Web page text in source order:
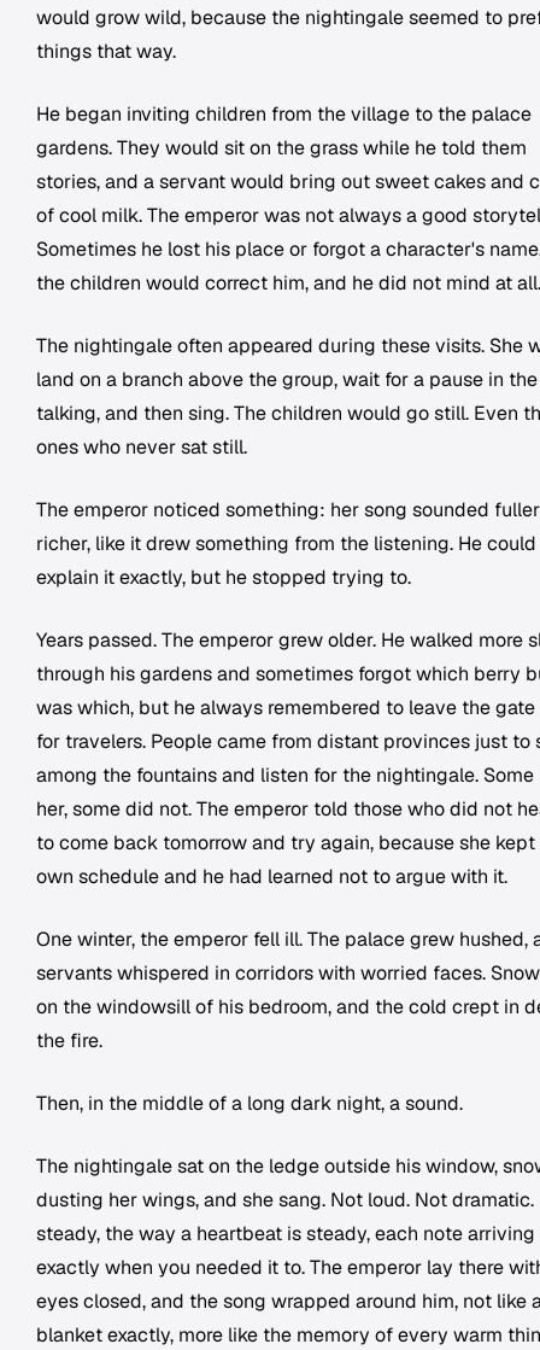
would grow wild, because the nightingale seemed to
things that way.
He began inviting children from the village to the palace
gardens. They would sit on the grass while he told them
stories, and a servant would bring out sweet cakes and
of cool milk. The emperor was not always a good
Sometimes he lost his place or forgot a character's
the children would correct him, and he did not mind at all.
The nightingale often appeared during these visits. She
land on a branch above the group, wait for a pause in the
talking, and then sing. The children would go still. Even
ones who never sat still.
The emperor noticed something: her song sounded
richer, like it drew something from the listening. He
explain it exactly, but he stopped trying to.
Years passed. The emperor grew older. He walked more
through his gardens and sometimes forgot which berry
was which, but he always remembered to leave the gate
for travelers. People came from distant provinces just to
among the fountains and listen for the nightingale. Some
her, some did not. The emperor told those who did not
to come back tomorrow and try again, because she kept
own schedule and he had learned not to argue with it.
One winter, the emperor fell ill. The palace grew hushed,
servants whispered in corridors with worried faces.
on the windowsill of his bedroom, and the cold crept in
the fire.
Then, in the middle of a long dark night, a sound.
The nightingale sat on the ledge outside his window,
dusting her wings, and she sang. Not loud. Not
steady, the way a heartbeat is steady, each note arriving
exactly when you needed it to. The emperor lay there
eyes closed, and the song wrapped around him, not like
blanket exactly, more like the memory of every warm